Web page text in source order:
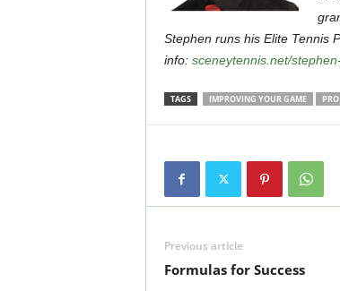
Stephen runs his Elite Tennis
info: sceneytennis.net/
TAGS IMPROVING YOUR GAME
Previous article
Formulas for Success